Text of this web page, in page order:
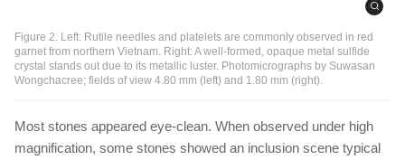
Figure 2. Left: Rutile needles and platelets are commonly observed in red
garnet from northern Vietnam. Right: A well-formed, opaque metal sulfide
crystal stands out due to its metallic luster. Photomicrographs by Suwasan
Wongchacree; fields of view 4.80 mm (left) and 1.80 mm (right).
Most stones appeared eye-clean. When observed under high
magnification, some stones showed an inclusion scene typical